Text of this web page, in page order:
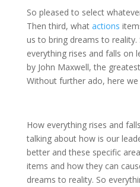
So pleased to select
Then third, what actions
us to bring dreams to
everything rises and falls on
by John Maxwell, the
Without further ado, here we
How everything rises and
talking about how is our
better and these specific
items and how they can
dreams to reality. So